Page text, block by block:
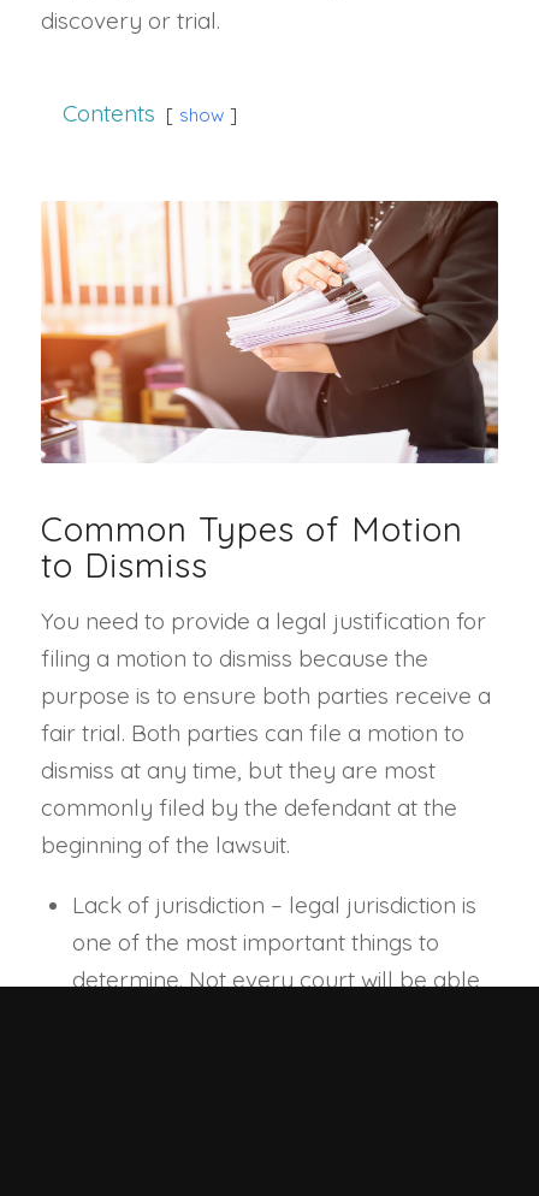
discovery or trial.
Contents show
Common Types of Motion
to Dismiss
You need to provide a legal justification for
filing a motion to dismiss because the
purpose is to ensure both parties receive a
fair trial. Both parties can file a motion to
dismiss at any time, but they are most
commonly filed by the defendant at the
beginning of the lawsuit.
Lack of jurisdiction – legal jurisdiction is
one of the most important things to
determine. Not every court will be able